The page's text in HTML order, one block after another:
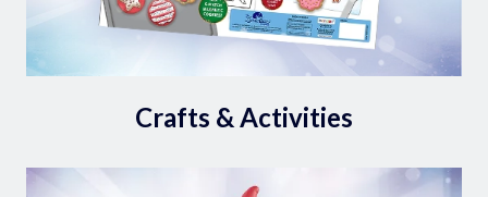
Crafts & Activities